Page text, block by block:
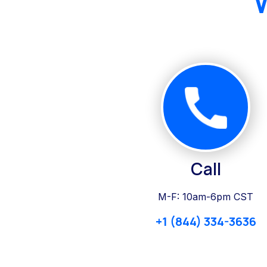
Call
M-F: 10am-6pm CST
+1 (844) 334-3636